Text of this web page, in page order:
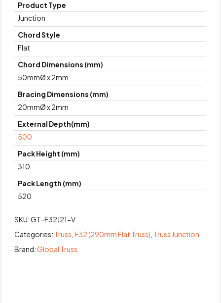
Product Type
Junction
Chord Style
Flat
Chord Dimensions (mm)
50mmØ x 2mm
Bracing Dimensions (mm)
20mmØ x 2mm
External Depth(mm)
500
Pack Height (mm)
310
Pack Length (mm)
520
SKU:GT-F32J21-V
Categories: Truss ,F32 (290mm Flat Truss) Truss Junction
Brand:Global Truss